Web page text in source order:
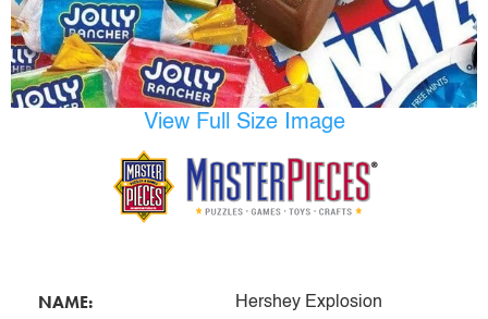
View Full Size Image
NAME: Hershey Explosion